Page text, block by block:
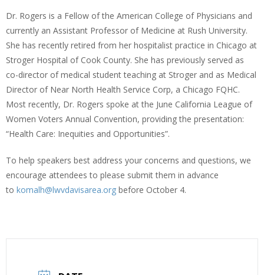
Dr. Rogers is a Fellow of the American College of Physicians and
currently an Assistant Professor of Medicine at Rush University.
She has recently retired from her hospitalist practice in Chicago at
Stroger Hospital of Cook County. She has previously served as
co-director of medical student teaching at Stroger and as Medical
Director of Near North Health Service Corp, a Chicago FQHC.
Most recently, Dr. Rogers spoke at the June California League of
Women Voters Annual Convention, providing the presentation:
“Health Care: Inequities and Opportunities”.
To help speakers best address your concerns and questions, we
encourage attendees to please submit them in advance
to komalh@lwvdavisarea.org before October 4.